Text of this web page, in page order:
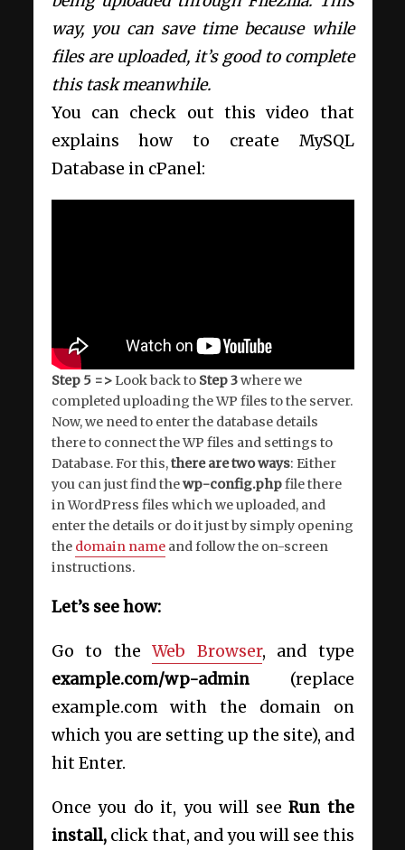
way, you can save time because while
files are uploaded, it’s good to complete
this task meanwhile.
You can check out this video that
explains how to create MySQL
Database in cPanel:
Step 5 =>Look back to Step 3where we
completed uploading the WP files to the server.
Now, we need to enter the database details
there to connect the WP files and settings to
Database. For this,there are two ways: Either
you can just find thewp-config.phpfile there
in WordPress files which we uploaded, and
enter the details or do it just by simply opening
the domain nameand follow the on-screen
instructions.
Let’s see how:
Go to the Web Browser, and type
example.com/wp-admin(replace
example.com with the domain on
which you are setting up the site), and
hit Enter.
Once you do it, you will see Run the
install, click that, and you will see this